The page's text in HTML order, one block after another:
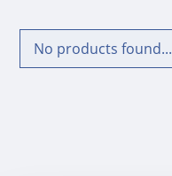
No products found...